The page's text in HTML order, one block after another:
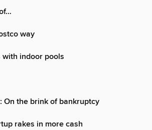
way
with indoor pools
On the brink of bankruptcy
rakes in more cash